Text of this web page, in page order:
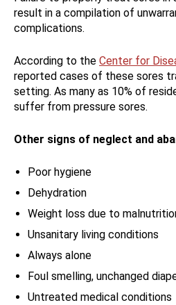
result in a compilation of
complications.
According to the Center for
reported cases of these sores
setting. As many as 10% of
suffer from pressure sores.
Other signs of neglect and
Poor hygiene
Dehydration
Weight loss due to
Unsanitary living conditions
Always alone
Foul smelling, unchanged
Untreated medical conditions